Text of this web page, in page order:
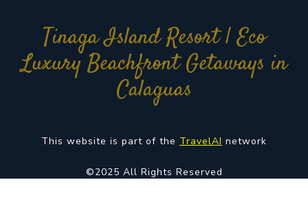
Tinaga Island Resort | Eco
Luxury Beachfront Getaways in
Calaguas
This website is part of the TravelAI network
©2025 All Rights Reserved